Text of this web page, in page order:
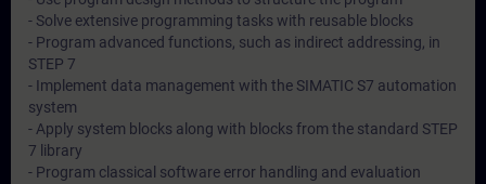
- Solve extensive programming tasks with reusable blocks
- Program advanced functions, such as indirect addressing, in
STEP 7
- Implement data management with the SIMATIC S7 automation
system
- Apply system blocks along with blocks from the standard STEP
7 library
- Program classical software error handling and evaluation